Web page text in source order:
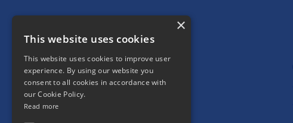
Our Community
Social Value
Charity
×
This website uses cookies
This website uses cookies to improve user
experience. By using our website you
consent to all cookies in accordance with
our Cookie Policy.
Read more